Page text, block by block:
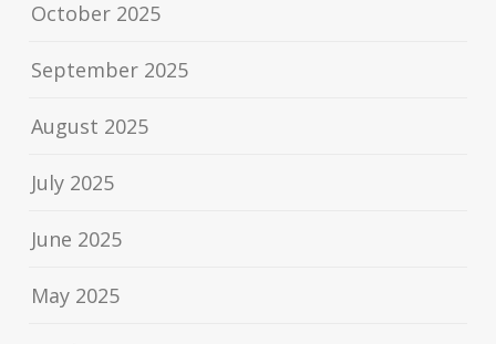
October 2025
September 2025
August 2025
July 2025
June 2025
May 2025